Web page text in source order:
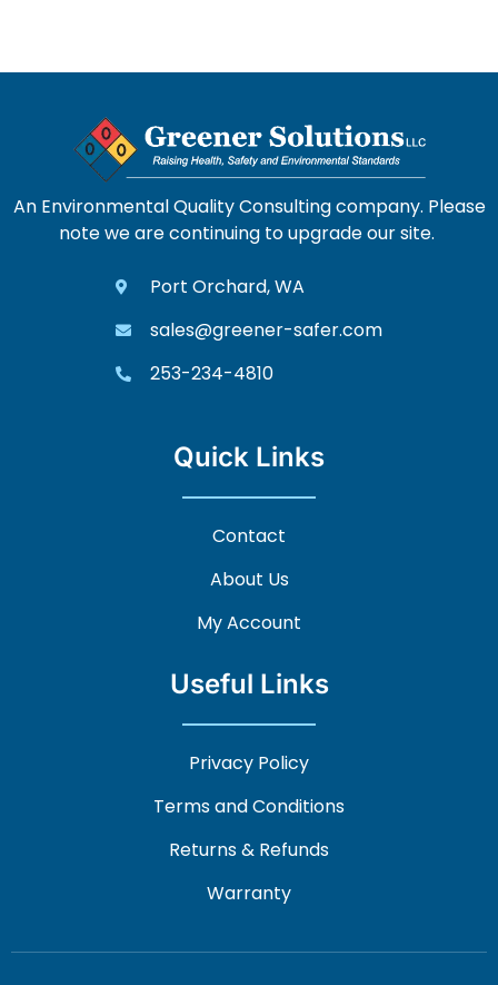
An Environmental Quality Consulting company. Please
note we are continuing to upgrade our site.
Port Orchard, WA
sales@greener-safer.com
253-234-4810
Quick Links
Contact
About Us
My Account
Useful Links
Privacy Policy
Terms and Conditions
Returns & Refunds
Warranty